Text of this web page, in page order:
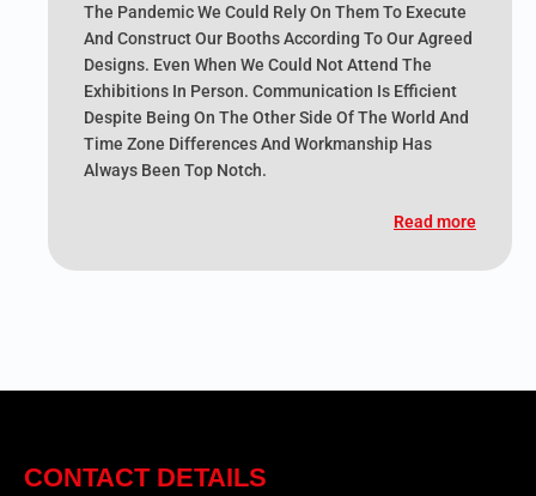
The Pandemic We Could Rely On Them To Execute
And Construct Our Booths According To Our Agreed
Designs. Even When We Could Not Attend The
Exhibitions In Person. Communication Is Efficient
Despite Being On The Other Side Of The World And
Time Zone Differences And Workmanship Has
Always Been Top Notch.
Read more
CONTACT DETAILS